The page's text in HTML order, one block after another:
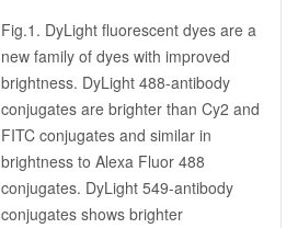
Fig.1. DyLight fluorescent dyes are a
new family of dyes with improved
brightness. DyLight 488-antibody
conjugates are brighter than Cy2 and
FITC conjugates and similar in
brightness to Alexa Fluor 488
conjugates. DyLight 549-antibody
conjugates shows brighter